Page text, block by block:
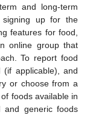
and long-term
signing up for the
features for food,
online group that
To report food
applicable), and
or choose from a
foods available in
and generic foods